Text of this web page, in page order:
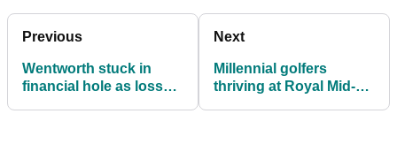
Previous
Wentworth stuck in
financial hole as losses
Next
Millennial golfers
thriving at Royal Mid-